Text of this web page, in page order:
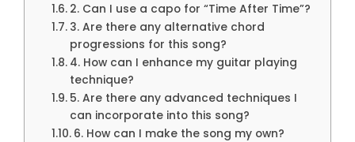
2. Can I use a capo for “Time After Time”?
3. Are there any alternative chord
progressions for this song?
4. How can I enhance my guitar playing
technique?
5. Are there any advanced techniques I
can incorporate into this song?
6. How can I make the song my own?